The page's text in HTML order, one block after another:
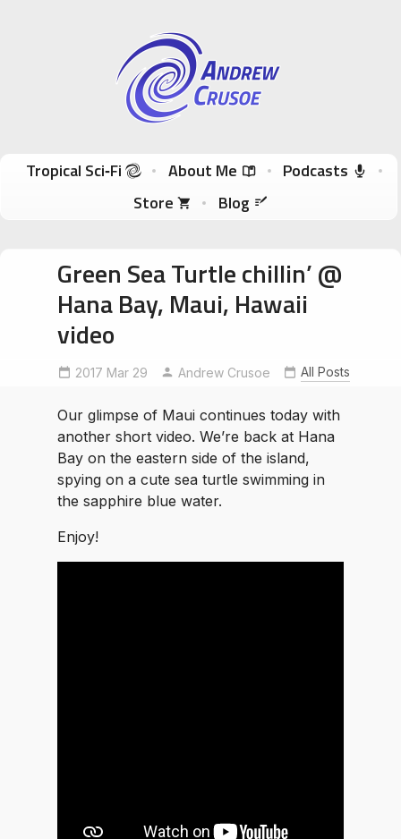
Andrew Crusoe
Tropical Sci-Fi Author & True Hawaii Adventures
Skip to content
Tropical Sci‑Fi About Me
Podcasts
Store
Blog
Green Sea Turtle chillin’ @
Hana Bay, Maui, Hawaii
video
2017 Mar 29 Andrew Crusoe All Posts
Our glimpse of Maui continues today with
another short video. We’re back at Hana
Bay on the eastern side of the island,
spying on a cute sea turtle swimming in
the sapphire blue water.
Enjoy!